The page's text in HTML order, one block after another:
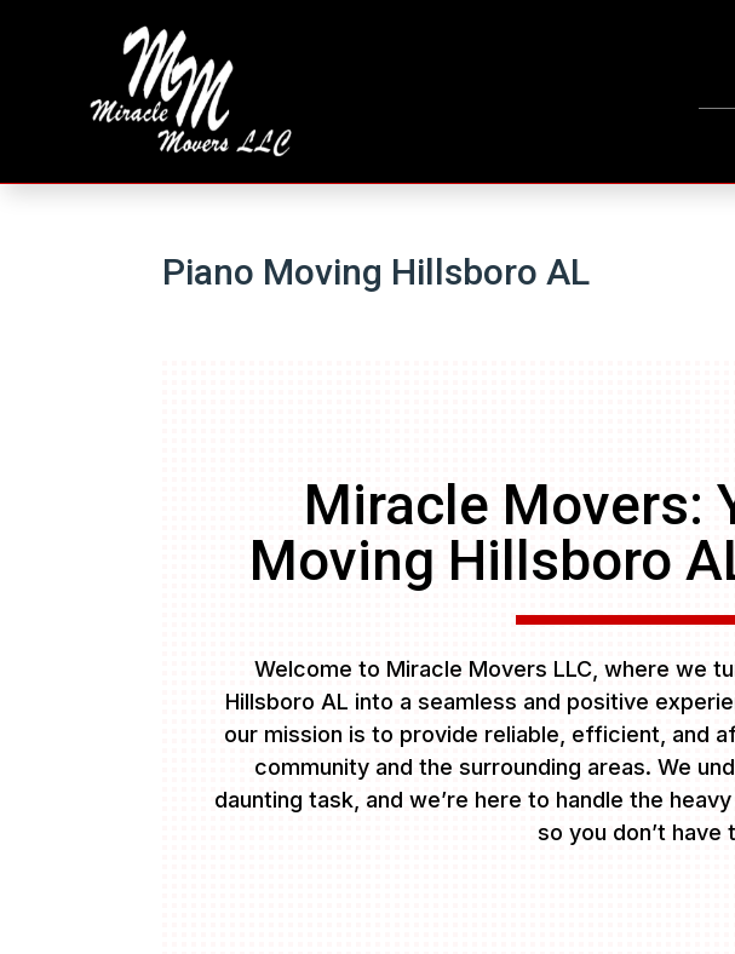
Piano Moving Hillsboro AL
Miracle Movers:
Moving Hillsboro
Welcome to Miracle Movers LLC, where we
Hillsboro AL into a seamless and positive
our mission is to provide reliable, efficient, and
community and the surrounding areas. We
daunting task, and we’re here to handle the
so you don’t have